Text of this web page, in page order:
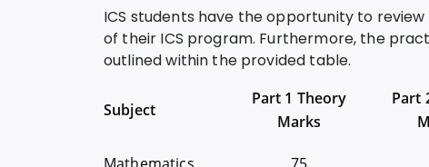
ICS students have the opportunity to
of their ICS program. Furthermore, the
outlined within the provided table.
Subject
Part 1 Theory
Marks
Part